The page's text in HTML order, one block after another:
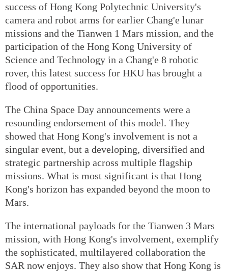
success of Hong Kong Polytechnic University's
camera and robot arms for earlier Chang'e lunar
missions and the Tianwen 1 Mars mission, and the
participation of the Hong Kong University of
Science and Technology in a Chang'e 8 robotic
rover, this latest success for HKU has brought a
flood of opportunities.
The China Space Day announcements were a
resounding endorsement of this model. They
showed that Hong Kong's involvement is not a
singular event, but a developing, diversified and
strategic partnership across multiple flagship
missions. What is most significant is that Hong
Kong's horizon has expanded beyond the moon to
Mars.
The international payloads for the Tianwen 3 Mars
mission, with Hong Kong's involvement, exemplify
the sophisticated, multilayered collaboration the
SAR now enjoys. They also show that Hong Kong is